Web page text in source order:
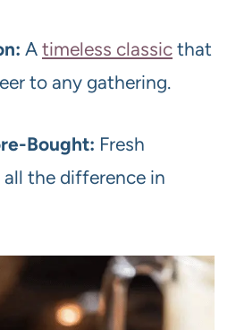
A timeless classic that
to any gathering.
Bought: Fresh
the difference in